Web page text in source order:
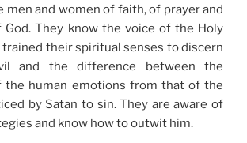
men and women of faith, of prayer and
They know the voice of the Holy
trained their spiritual senses to discern
and the difference between the
the human emotions from that of the
by Satan to sin. They are aware of
and know how to outwit him.